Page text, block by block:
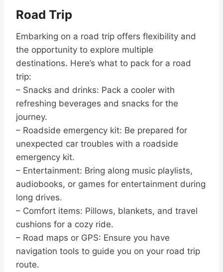
Road Trip
Embarking on a road trip offers flexibility and
the opportunity to explore multiple
destinations. Here’s what to pack for a road
trip:
– Snacks and drinks: Pack a cooler with
refreshing beverages and snacks for the
journey.
– Roadside emergency kit: Be prepared for
unexpected car troubles with a roadside
emergency kit.
– Entertainment: Bring along music playlists,
audiobooks, or games for entertainment during
long drives.
– Comfort items: Pillows, blankets, and travel
cushions for a cozy ride.
– Road maps or GPS: Ensure you have
navigation tools to guide you on your road trip
route.